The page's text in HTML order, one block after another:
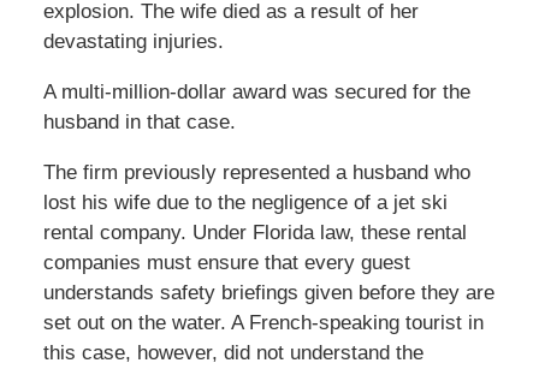
explosion. The wife died as a result of her
devastating injuries.
A multi-million-dollar award was secured for the
husband in that case.
The firm previously represented a husband who
lost his wife due to the negligence of a jet ski
rental company. Under Florida law, these rental
companies must ensure that every guest
understands safety briefings given before they are
set out on the water. A French-speaking tourist in
this case, however, did not understand the